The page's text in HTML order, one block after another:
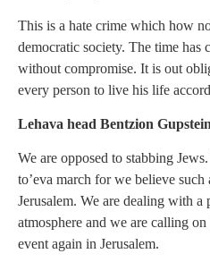
This is a hate crime which how
democratic society. The time has
without compromise. It is out
every person to live his life
Lehava head Bentzion
We are opposed to stabbing
to’eva march for we believe such
Jerusalem. We are dealing with
atmosphere and we are calling
event again in Jerusalem.